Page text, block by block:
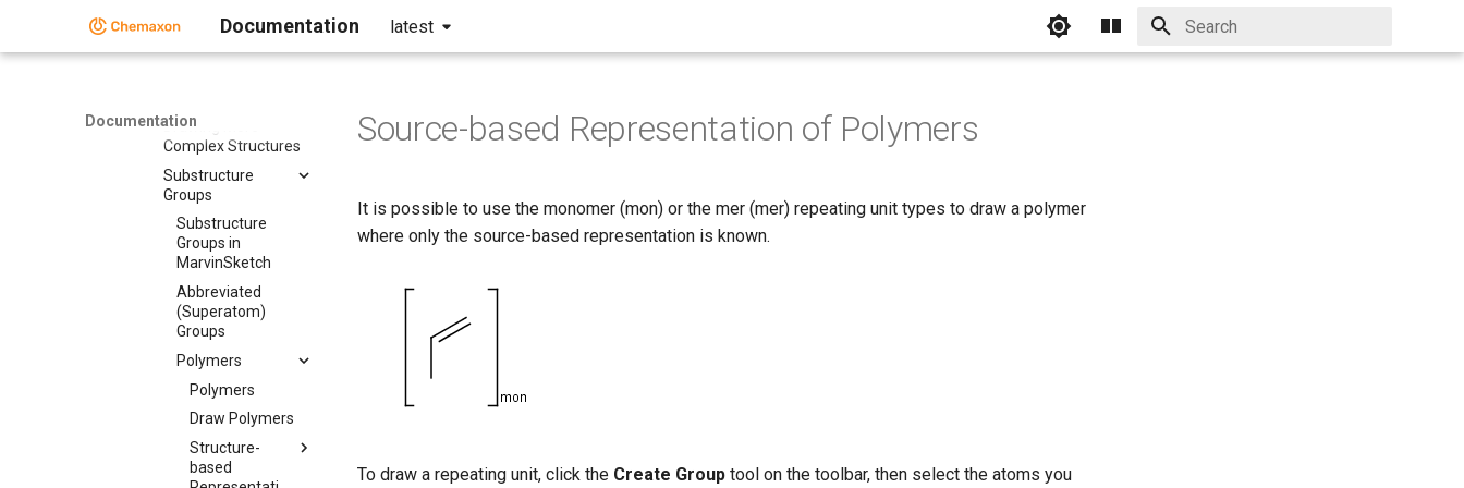
Documentation latest
Documentation
Drawing Simple
Structures
Drawing More
Complex Structures
Substructure
Groups
Substructure
Groups in
MarvinSketch
Abbreviated
(Superatom)
Groups
Polymers
Polymers
Draw Polymers
Structure-
based
Source-based Representation of Polymers
It is possible to use the monomer (mon) or the mer (mer) repeating unit types to draw a polymer
where only the source-based representation is known.
To draw a repeating unit, click the Create Group tool on the toolbar, then select the atoms you